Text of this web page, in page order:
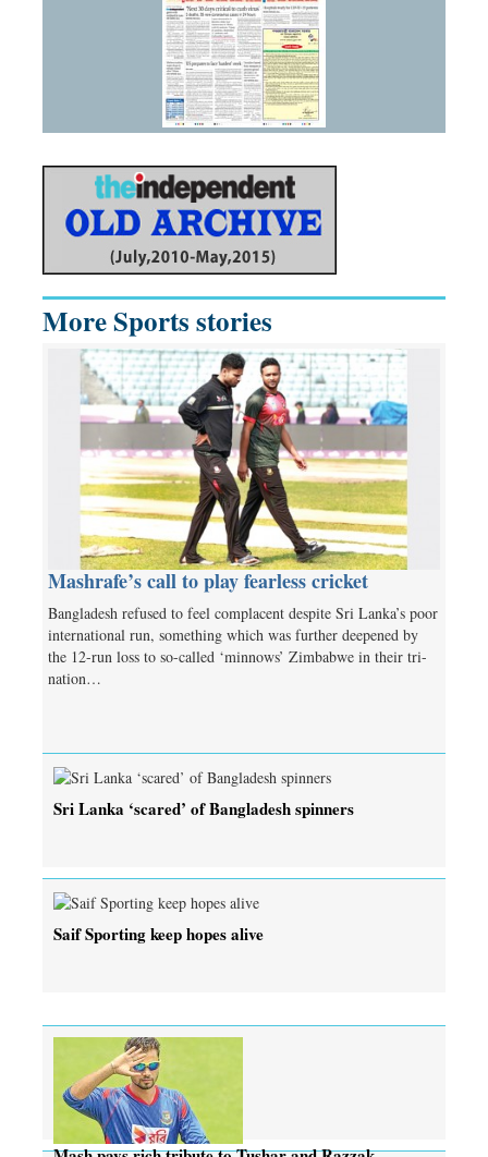
More Sports stories
Mashrafe’s call to play fearless cricket
Bangladesh refused to feel complacent despite Sri Lanka’s poor
international run, something which was further deepened by
the 12-run loss to so-called ‘minnows’ Zimbabwe in their tri-
nation…
Sri Lanka ‘scared’ of Bangladesh spinners
Saif Sporting keep hopes alive